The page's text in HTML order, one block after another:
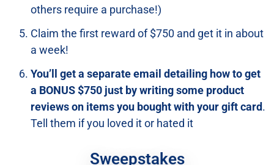
others require a purchase!)
Claim the first reward of $750 and get it in about
a week!
You’ll get a separate email detailing how to get
a BONUS $750 just by writing some product
reviews on items you bought with your gift card.
Tell them if you loved it or hated it
Sweepstakes